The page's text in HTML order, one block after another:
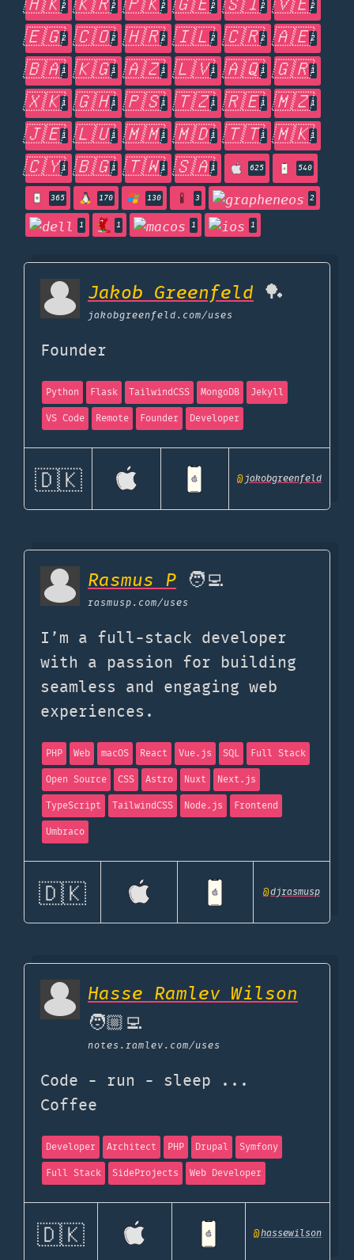
🇭🇰2 🇰🇷2 🇵🇰2 🇬🇪2 🇸🇮2 🇻🇪2
🇪🇬2 🇨🇴2 🇭🇷2 🇮🇱2 🇨🇷2 🇦🇪2
🇧🇦1 🇰🇬1 🇦🇿1 🇱🇻1 🇦🇶1 🇬🇷1
🇽🇰1 🇬🇭1 🇵🇸1 🇹🇿1 🇷🇪1 🇲🇿1
🇯🇪1 🇱🇺1 🇲🇲1 🇲🇩1 🇹🇹1 🇲🇰1
🇨🇾1 🇧🇬1 🇹🇼1 🇸🇦1 625 540
365 170 130 3 2
1 1 1 1
Jakob Greenfeld 🏓
jakobgreenfeld.com/uses
Founder
Python Flask TailwindCSS MongoDB
Jekyll
VS Code
Remote Founder Developer
🇩🇰 @jakobgreenfeld
Rasmus P 🧑‍💻
rasmusp.com/uses
I’m a full-stack developer
with a passion for building
seamless and engaging web
experiences.
PHP Web macOS React Vue.js SQL
Full Stack
Open Source
CSS Astro Nuxt
Next.js
TypeScript
TailwindCSS Node.js
Frontend
Umbraco
🇩🇰 @djrasmusp
Hasse Ramlev Wilson
🧑🏼‍💻
notes.ramlev.com/uses
Code - run - sleep ...
Coffee
Developer Architect PHP Drupal
Symfony
Full Stack
SideProjects Web Developer
🇩🇰 @hassewilson